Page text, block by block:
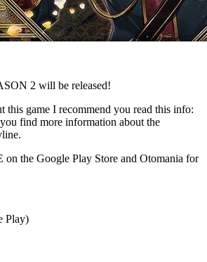
2 will be released!
this game I recommend you read this info:
find more information about the
the Google Play Store and Otomania for
Play)